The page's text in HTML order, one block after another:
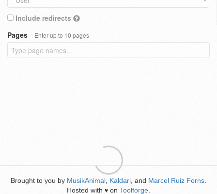
Include redirects
Pages
Enter up to 10 pages
Brought to you by MusikAnimal Kaldari , and Marcel Ruiz Forns
Hosted with ♥ on Toolforge